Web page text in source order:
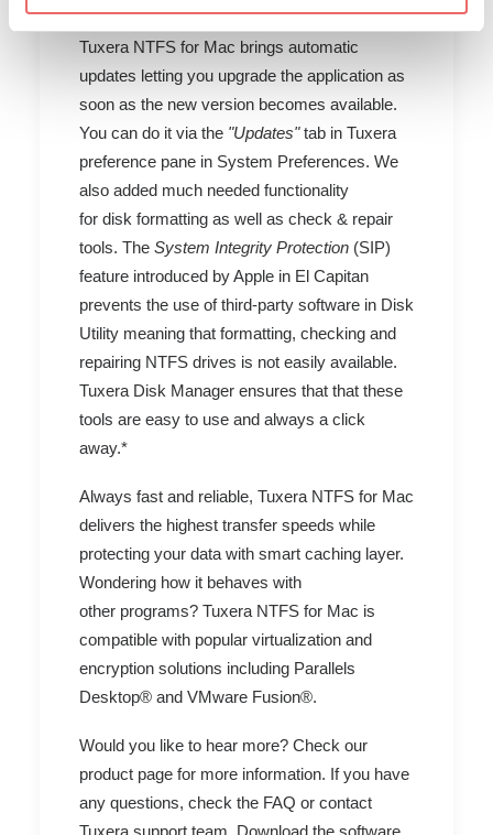
Tuxera NTFS for Mac brings automatic
updates letting you upgrade the application as
soon as the new version becomes available.
You can do it via the "Updates"tab in Tuxera
preference pane in System Preferences. We
also added much needed functionality
for disk formatting as well as check & repair
tools. The System Integrity Protection (SIP)
feature introduced by Apple in El Capitan
prevents the use of third-party software in Disk
Utility meaning that formatting, checking and
repairing NTFS drives is not easily available.
Tuxera Disk Manager ensures that that these
tools are easy to use and always a click
away.*
Always fast and reliable, Tuxera NTFS for Mac
delivers the highest transfer speeds while
protecting your data with smart caching layer.
Wondering how it behaves with
other programs? Tuxera NTFS for Mac is
compatible with popular virtualization and
encryption solutions including Parallels
Desktop® and VMware Fusion®.
Would you like to hear more? Check our
product page for more information. If you have
any questions, check the FAQ or contact
Tuxera support team Download the software